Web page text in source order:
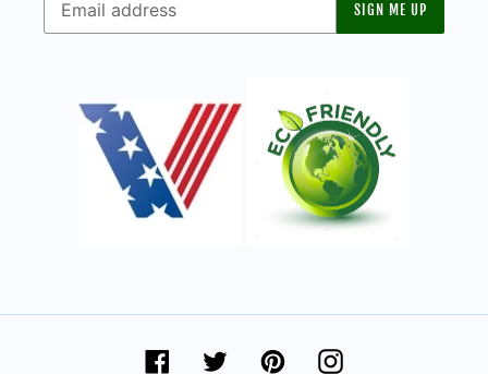
SIGN ME UP
FacebookTwitterPinterestInstagram